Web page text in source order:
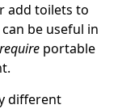
add toilets to
be useful in
require portable
different